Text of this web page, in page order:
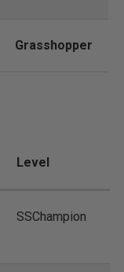
Grasshopper
Level
SSChampion